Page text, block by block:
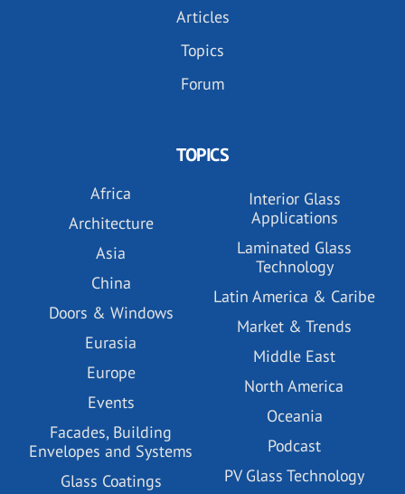
Articles
Topics
Forum
TOPICS
Africa
Architecture
Asia
China
Doors & Windows
Eurasia
Europe
Events
Facades, Building
Envelopes and Systems
Glass Coatings
Interior Glass
Applications
Laminated Glass
Technology
Latin America & Caribe
Market & Trends
Middle East
North America
Oceania
Podcast
PV Glass Technology